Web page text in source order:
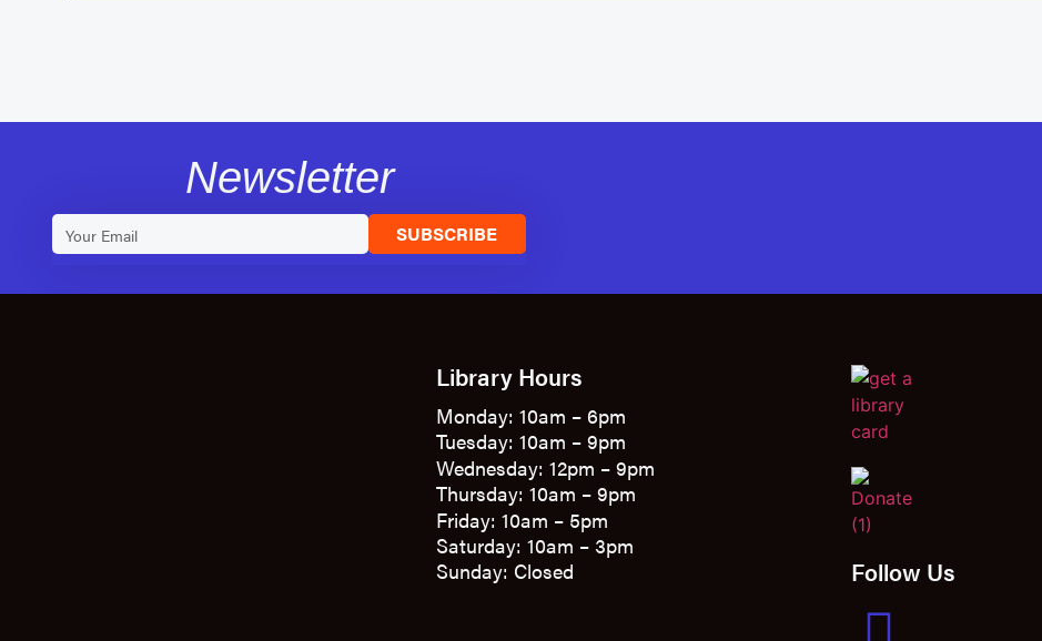
Newsletter
SUBSCRIBE
Library Hours
Monday: 10am – 6pm
Tuesday: 10am – 9pm
Wednesday: 12pm – 9pm
Thursday: 10am – 9pm
Friday: 10am – 5pm
Saturday: 10am – 3pm
Sunday: Closed
Follow Us